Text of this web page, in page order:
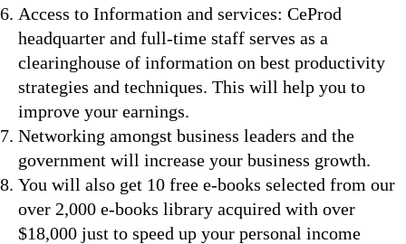
Access to Information and services: CeProd
headquarter and full-time staff serves as a
clearinghouse of information on best productivity
strategies and techniques. This will help you to
improve your earnings.
Networking amongst business leaders and the
government will increase your business growth.
You will also get 10 free e-books selected from our
over 2,000 e-books library acquired with over
$18,000 just to speed up your personal income